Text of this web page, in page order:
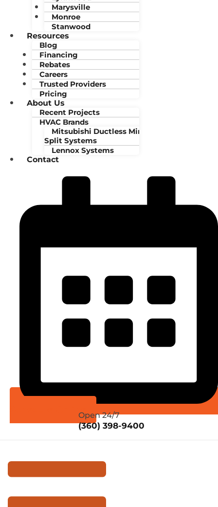
Marysville
Monroe
Stanwood
Resources
Blog
Financing
Rebates
Careers
Trusted Providers
Pricing
About Us
Recent Projects
HVAC Brands
Mitsubishi Ductless Mini-
Split Systems
Lennox Systems
Contact
Schedule Online
Open 24/7
(360) 398-9400